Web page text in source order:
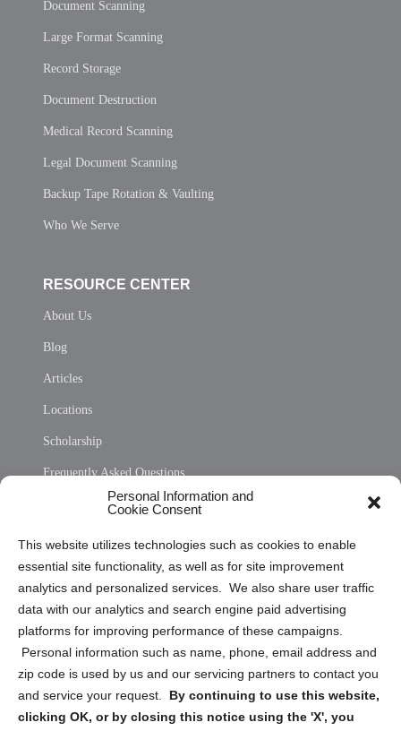
Personal Information and
Cookie Consent
This website utilizes technologies such as cookies to enable
essential site functionality, as well as for site improvement
analytics and personalized services. We also share user traffic
data with our analytics and search engine paid advertising
platforms for improving performance of these campaigns.
Personal information such as name, phone, email address and
zip code is used by us and our servicing partners to contact you
and service your request. By continuing to use this website,
clicking OK, or by closing this notice using the 'X', you
Document Scanning
Large Format Scanning
Record Storage
Document Destruction
Medical Record Scanning
Legal Document Scanning
Backup Tape Rotation & Vaulting
Who We Serve
RESOURCE CENTER
About Us
Blog
Articles
Locations
Scholarship
Frequently Asked Questions
Privacy Statement (US)
Cookie Policy (CA)
Privacy Statement (CA)